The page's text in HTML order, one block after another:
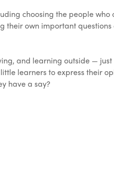
choosing the people
their own important
and learning outside —
learners to express their
have a say?